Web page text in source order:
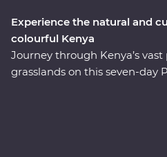
Experience the natural and
colourful Kenya
Journey through Kenya’s
grasslands on this seven-day